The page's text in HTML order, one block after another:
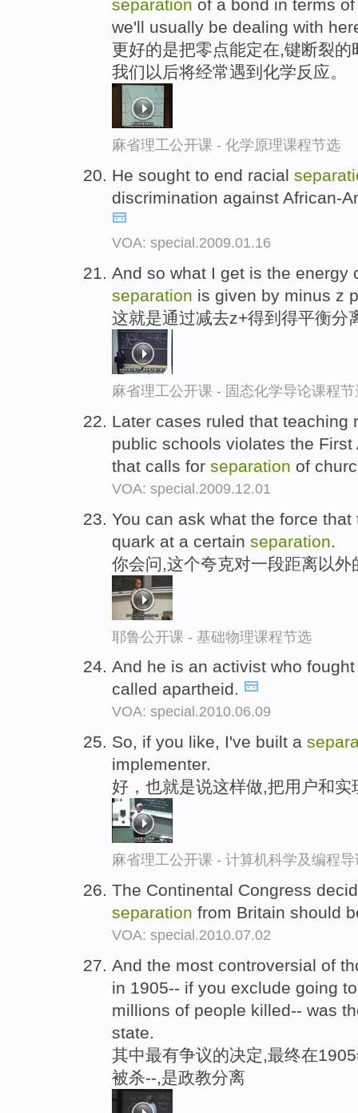
separation of a bond in terms
we'll usually be dealing with
更好的是把零点能定在,键断裂
我们以后将经常遇到化学反应。
麻省理工公开课 - 化学原理课程节选
He sought to end racial
discrimination against African-
VOA: special.2009.01.16
And so what I get is the energy
separation is given by minus z
这就是通过减去z+得到得平衡分
麻省理工公开课 - 固态化学导论课程节
Later cases ruled that teaching
public schools violates the
that calls for separation of
VOA: special.2009.12.01
You can ask what the force
quark at a certain separation
你会问,这个夸克对一段距离以
耶鲁公开课 - 基础物理课程节选
And he is an activist who
called apartheid.
VOA: special.2010.06.09
So, if you like, I've built a
implementer.
好，也就是说这样做,把用户和实
麻省理工公开课 - 计算机科学及编程
The Continental Congress
separation from Britain should
VOA: special.2010.07.02
And the most controversial of
in 1905-- if you exclude going
millions of people killed-- was
state.
其中最有争议的决定,最终在
被杀--,是政教分离